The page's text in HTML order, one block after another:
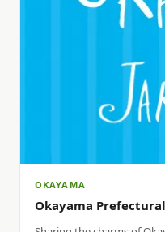
OKAYAMA
Okayama